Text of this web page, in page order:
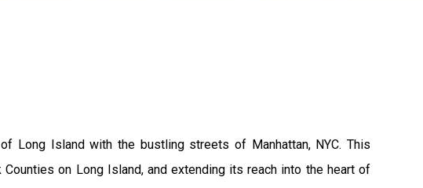
Long Island with the bustling streets of Manhattan, NYC. This
on Long Island, and extending its reach into the heart of